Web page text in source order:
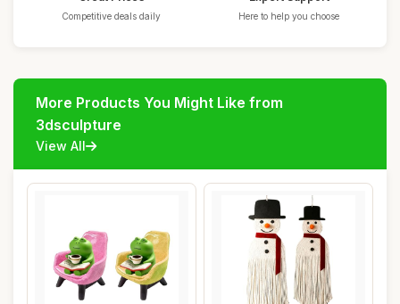
Competitive deals daily Here to help you choose
More Products You Might Like from
3dsculpture
View All